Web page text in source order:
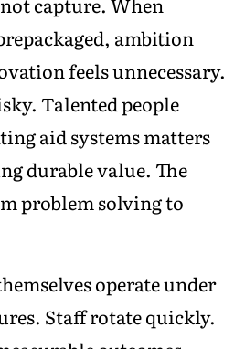
ambition
feels unnecessary.
Talented people
aid systems matters
durable value. The
problem solving to
operate under
Staff rotate quickly.